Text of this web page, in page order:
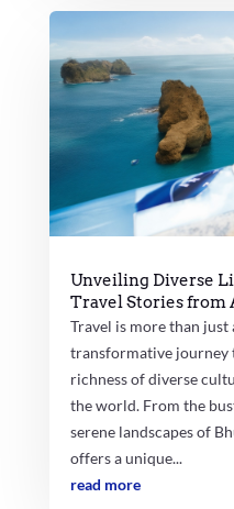
Unveiling Diverse
Travel Stories
Travel is more than just
transformative journey
richness of diverse
the world. From the
serene landscapes of
offers a unique...
read more